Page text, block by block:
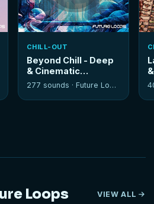
CHILL-OUT
Beyond Chill - Deep
& Cinematic
Sessions
277 sounds · Future Loops
Loops VIEW ALL